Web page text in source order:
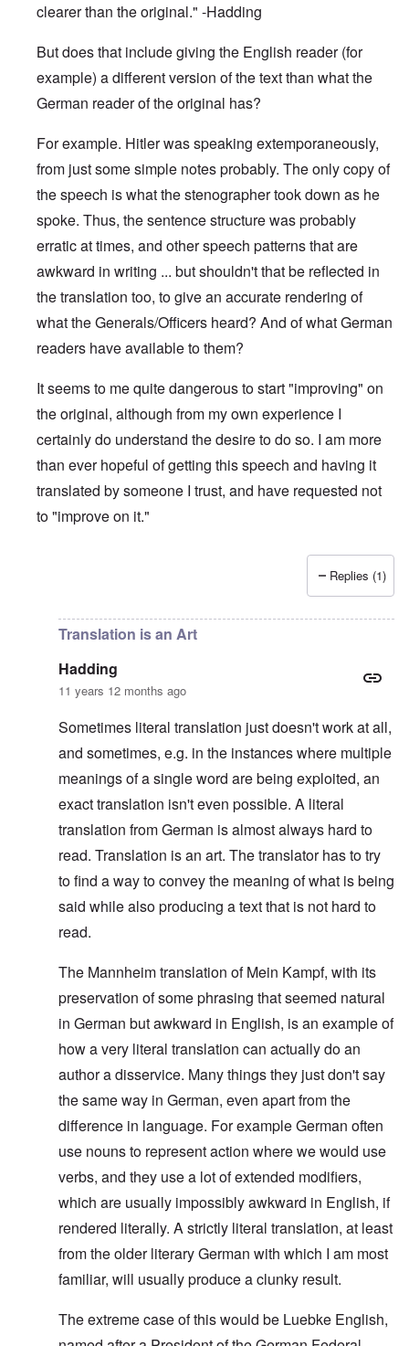
clearer than the original." -Hadding
But does that include giving the English reader (for
example) a different version of the text than what the
German reader of the original has?
For example. Hitler was speaking extemporaneously,
from just some simple notes probably. The only copy of
the speech is what the stenographer took down as he
spoke. Thus, the sentence structure was probably
erratic at times, and other speech patterns that are
awkward in writing ... but shouldn't that be reflected in
the translation too, to give an accurate rendering of
what the Generals/Officers heard? And of what German
readers have available to them?
It seems to me quite dangerous to start "improving" on
the original, although from my own experience I
certainly do understand the desire to do so. I am more
than ever hopeful of getting this speech and having it
translated by someone I trust, and have requested not
to "improve on it."
Platterhof Speech and Interpretationby
Replies (1)
Translation is an Art
Hadding
11 years 12 months ago
Sometimes literal translation just doesn't work at all,
and sometimes, e.g. in the instances where multiple
meanings of a single word are being exploited, an
exact translation isn't even possible. A literal
translation from German is almost always hard to
read. Translation is an art. The translator has to try
to find a way to convey the meaning of what is being
said while also producing a text that is not hard to
read.
The Mannheim translation of Mein Kampf, with its
preservation of some phrasing that seemed natural
in German but awkward in English, is an example of
how a very literal translation can actually do an
author a disservice. Many things they just don't say
the same way in German, even apart from the
difference in language. For example German often
use nouns to represent action where we would use
verbs, and they use a lot of extended modifiers,
which are usually impossibly awkward in English, if
rendered literally. A strictly literal translation, at least
from the older literary German with which I am most
familiar, will usually produce a clunky result.
The extreme case of this would be Luebke English,